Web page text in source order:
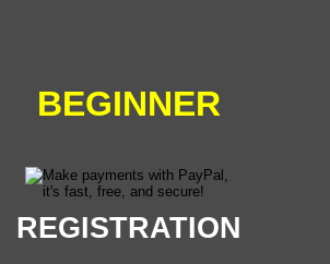
BEGINNER
REGISTRATION